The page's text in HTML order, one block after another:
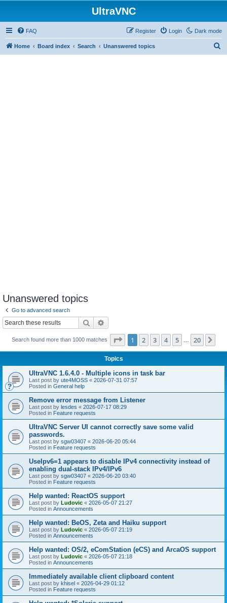
UltraVNC
Dark mode
FAQ Login
Register
Home Board index Search Unanswered topics
Unanswered topics
Go to advanced search
Search
Search found more than 1000 matches Page 1of 20
1 2 3 4 5 20
Topics
UltraVNC 1.6.4.0 - Multiple icons in task bar
Last post by ute4MOSS « 2026-07-31 07:57
Posted in General help
Remove error message from Listener
Last post by lesdes « 2026-07-17 08:29
Posted in Feature requests
UltraVNC Server UI cannot correctly save some valid
passwords.
Last post by sgw03407 « 2026-06-20 05:44
Posted in Feature requests
UseIpv6=1 appears to disable IPv4 connectivity instead of
enabling dual-stack IPv4/IPv6
Last post by sgw03407 « 2026-06-20 03:40
Posted in Feature requests
Help wanted: ReactOS support
Last post by Ludovic « 2026-05-07 21:27
Posted in Announcements
Help wanted: BeOS, Zeta and Haiku support
Last post by Ludovic « 2026-05-07 21:19
Posted in Announcements
Help wanted: OS/2, eComStation (eCS) and ArcaOS support
Last post by Ludovic « 2026-05-07 21:18
Posted in Announcements
Immediately available client clipboard content
Last post by khisel « 2026-04-29 01:12
Posted in Feature requests